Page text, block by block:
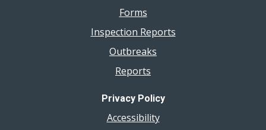
Forms
Inspection Reports
Outbreaks
Reports
Privacy Policy
Accessibility